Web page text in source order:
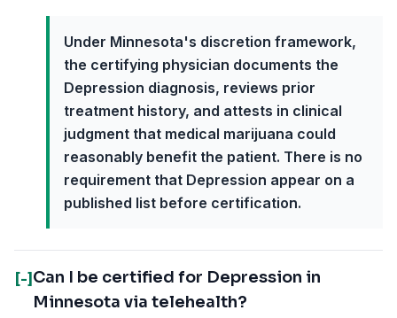
Under Minnesota's discretion framework,
the certifying physician documents the
Depression diagnosis, reviews prior
treatment history, and attests in clinical
judgment that medical marijuana could
reasonably benefit the patient. There is no
requirement that Depression appear on a
published list before certification.
[-] Can I be certified for Depression in
Minnesota via telehealth?